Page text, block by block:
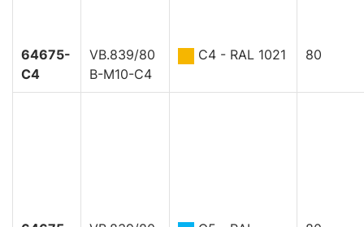
64675-
C4
VB.839/80
B-M10-C4
C4 - RAL 1021 80